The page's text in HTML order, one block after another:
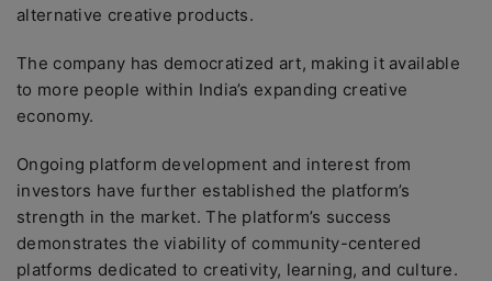
alternative creative products.
The company has democratized art, making it available
to more people within India’s expanding creative
economy.
Ongoing platform development and interest from
investors have further established the platform’s
strength in the market. The platform’s success
demonstrates the viability of community-centered
platforms dedicated to creativity, learning, and culture.